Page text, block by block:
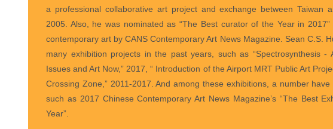
a professional collaborative art project and exchange between Taiwan
2005. Also, he was nominated as “The Best curator of the Year in
contemporary art by CANS Contemporary Art News Magazine. Sean C.S.
many exhibition projects in the past years, such as “Spectrosynthesis -
Issues and Art Now,” 2017, “ Introduction of the Airport MRT Public Art
Crossing Zone,” 2011-2017. And among these exhibitions, a number have
such as 2017 Chinese Contemporary Art News Magazine’s “The Best
Year”.